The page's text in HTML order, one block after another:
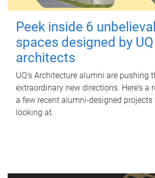
Peek inside 6
spaces designed by UQ
architects
UQ's Architecture alumni are pushing
extraordinary new directions. Here’s a
a few recent alumni-designed projects
looking at.